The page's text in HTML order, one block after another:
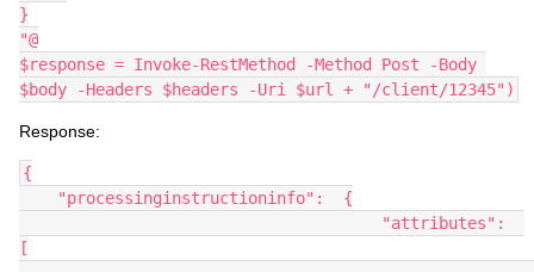
}
"@
$response = Invoke-RestMethod -Method Post -Body
$body -Headers $headers -Uri $url + "/client/12345")
Response:
{
    "processinginstructioninfo":  {
[